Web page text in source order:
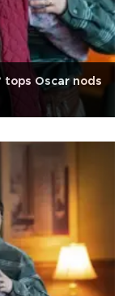
tops Oscar nods